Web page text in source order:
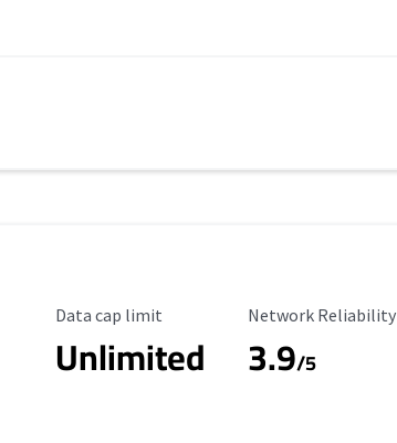
Data Cap Limit
Data cap limit
Unlimited
Reliability Rating
Network Reliability
3.9/5